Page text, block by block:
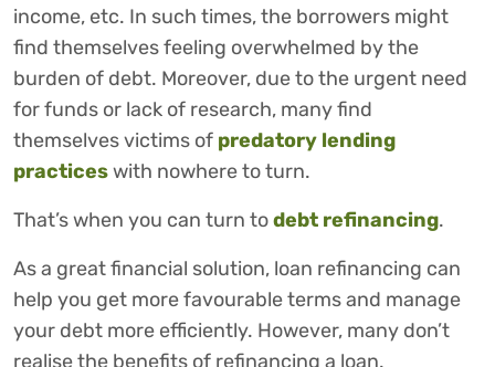
income, etc. In such times, the borrowers might
find themselves feeling overwhelmed by the
burden of debt. Moreover, due to the urgent need
for funds or lack of research, many find
themselves victims of predatory lending
practiceswith nowhere to turn.
That’s when you can turn todebt refinancing.
As a great financial solution, loan refinancing can
help you get more favourable terms and manage
your debt more efficiently. However, many don’t
realise the benefits of refinancing a loan.